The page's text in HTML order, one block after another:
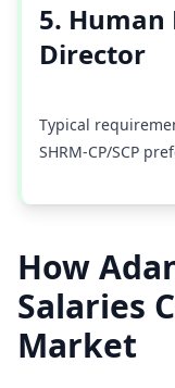
5. Human
Director
Typical
SHRM-CP/SCP
How
Salaries
Market